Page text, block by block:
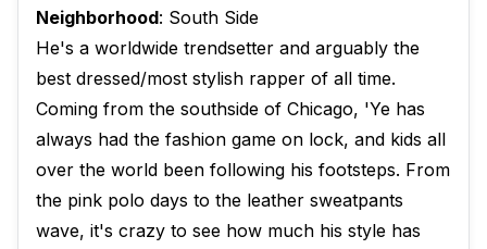
Neighborhood: South Side
He's a worldwide trendsetter and arguably the
best dressed/most stylish rapper of all time.
Coming from the southside of Chicago, 'Ye has
always had the fashion game on lock, and kids all
over the world been following his footsteps. From
the pink polo days to the leather sweatpants
wave, it's crazy to see how much his style has